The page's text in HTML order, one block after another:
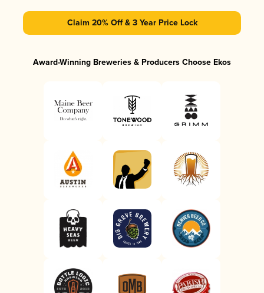
Claim 20% Off & 3 Year Price Lock
Award-Winning Breweries & Producers Choose Ekos